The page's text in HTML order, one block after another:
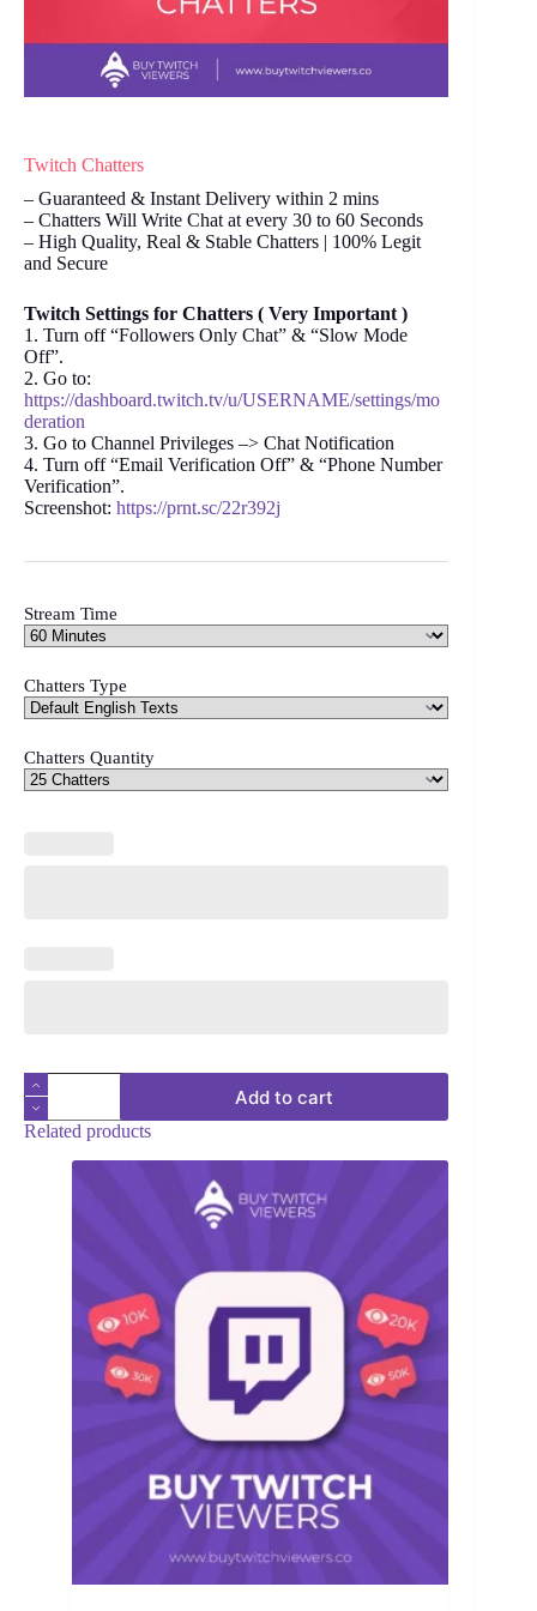
Twitch Chatters
– Guaranteed & Instant Delivery within 2 mins
– Chatters Will Write Chat at every 30 to 60 Seconds
– High Quality, Real & Stable Chatters | 100% Legit
and Secure
Twitch Settings for Chatters ( Very Important )
1. Turn off “Followers Only Chat” & “Slow Mode
Off”.
2. Go to:
https://dashboard.twitch.tv/u/USERNAME/settings/mo
deration
3. Go to Channel Privileges –> Chat Notification
4. Turn off “Email Verification Off” & “Phone Number
Verification”.
Screenshot: https://prnt.sc/22r392j
Stream Time
Chatters Type
Chatters Quantity
Twitch
Chatters
quantity
Add to cart
Related products